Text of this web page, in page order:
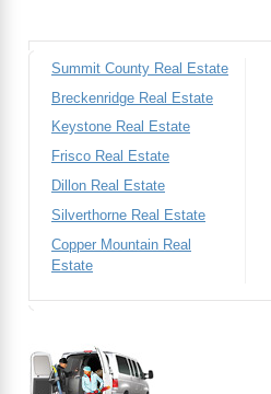
Summit County Real Estate
Breckenridge Real Estate
Keystone Real Estate
Frisco Real Estate
Dillon Real Estate
Silverthorne Real Estate
Copper Mountain Real
Estate